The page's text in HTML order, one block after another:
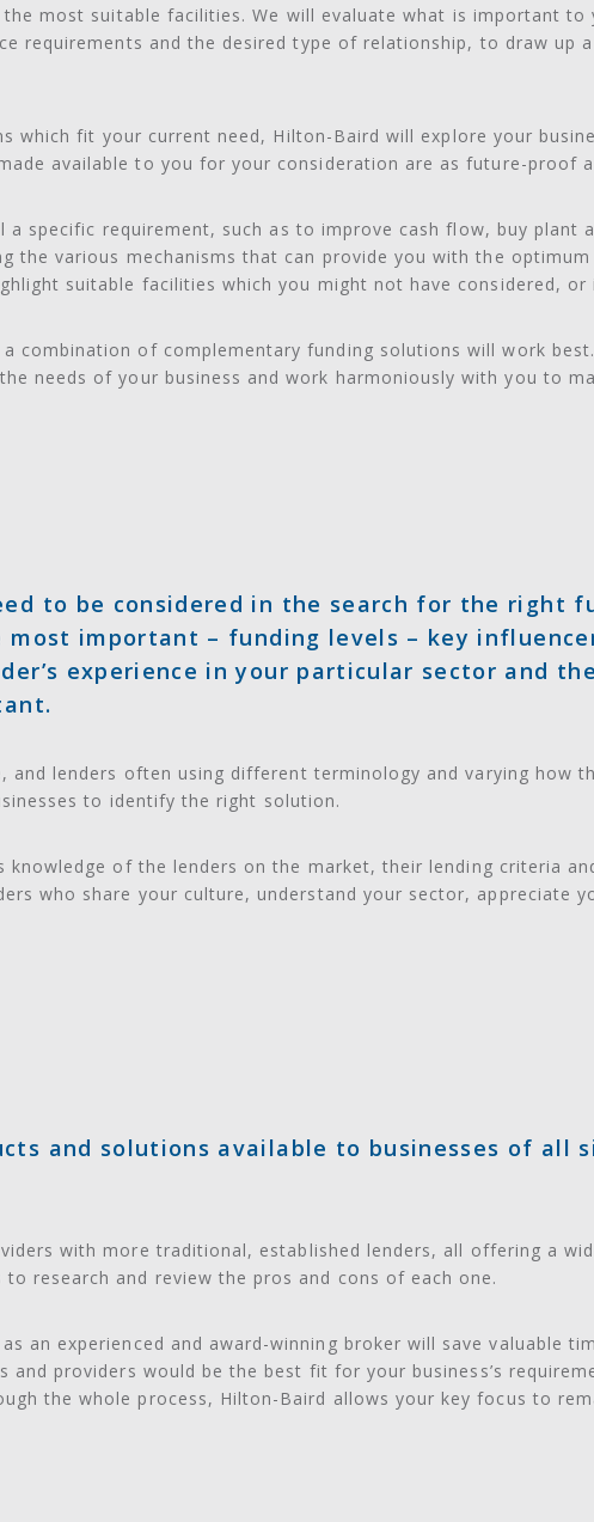
most suitable facilities. We will evaluate what is important
requirements and the desired type of relationship, to draw up
which fit your current need, Hilton-Baird will explore your
available to you for your consideration are as future-proof
specific requirement, such as to improve cash flow, buy plant
the various mechanisms that can provide you with the optimum
suitable facilities which you might not have considered, or
combination of complementary funding solutions will work
needs of your business and work harmoniously with you to
to be considered in the search for the right
important – funding levels – key
experience in your particular sector and
and lenders often using different terminology and varying how
to identify the right solution.
knowledge of the lenders on the market, their lending criteria
who share your culture, understand your sector, appreciate
and solutions available to businesses of all
with more traditional, established lenders, all offering a
research and review the pros and cons of each one.
an experienced and award-winning broker will save valuable
providers would be the best fit for your business’s
the whole process, Hilton-Baird allows your key focus to